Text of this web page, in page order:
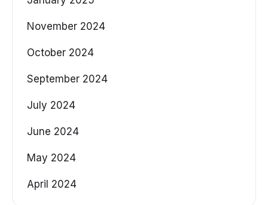
November 2024
October 2024
September 2024
July 2024
June 2024
May 2024
April 2024